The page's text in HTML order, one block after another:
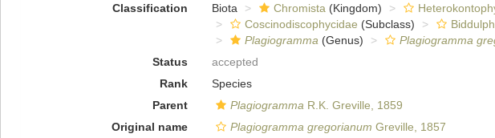
Classification
Biota Chromista (Kingdom)
Coscinodiscophycidae (Subclass)
Plagiogramma (Genus) Plagiogramma
Status
accepted
Rank
Species
Parent
Plagiogramma R.K. Greville, 1859
Original name
Plagiogramma gregorianum Greville, 1857